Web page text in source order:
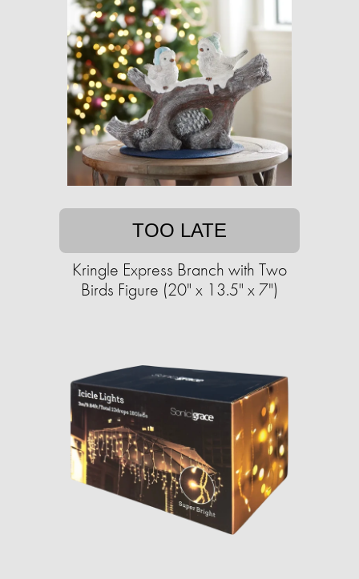
TOO LATE
Kringle Express Branch with Two
Birds Figure (20" x 13.5" x 7")